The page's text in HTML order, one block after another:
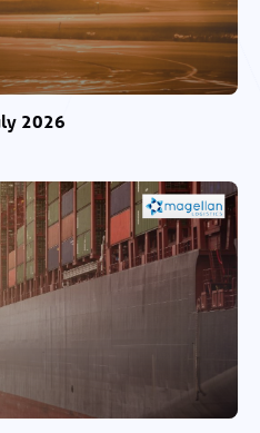
2026